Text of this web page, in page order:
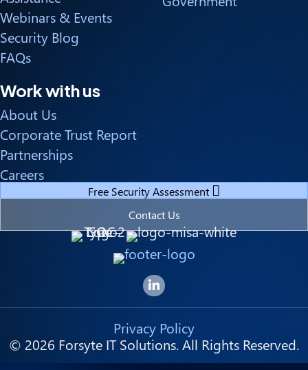
Forsyte I.T. LinkedIn Page
Webinars & Events
Security Blog
FAQs
Work with us
About Us
Corporate Trust Report
Partnerships
Careers
Free Security Assessment
Contact Us
© 2026 Forsyte IT Solutions. All Rights Reserved.
Privacy Policy